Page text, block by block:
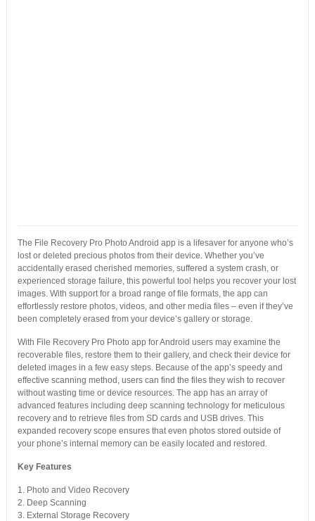
The File Recovery Pro Photo Android app is a lifesaver for anyone who’s
lost or deleted precious photos from their device. Whether you’ve
accidentally erased cherished memories, suffered a system crash, or
experienced storage failure, this powerful tool helps you recover your lost
images. With support for a broad range of file formats, the app can
effortlessly restore photos, videos, and other media files – even if they’ve
been completely erased from your device’s gallery or storage.
With File Recovery Pro Photo app for Android users may examine the
recoverable files, restore them to their gallery, and check their device for
deleted images in a few easy steps. Because of the app’s speedy and
effective scanning method, users can find the files they wish to recover
without wasting time or device resources. The app has an array of
advanced features including deep scanning technology for meticulous
recovery and to retrieve files from SD cards and USB drives. This
expanded recovery scope ensures that even photos stored outside of
your phone’s internal memory can be easily located and restored.
Key Features
1. Photo and Video Recovery
2. Deep Scanning
3. External Storage Recovery